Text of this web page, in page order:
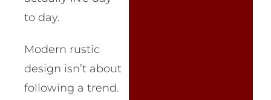
to day.
Modern rustic
design isn’t about
following a trend.